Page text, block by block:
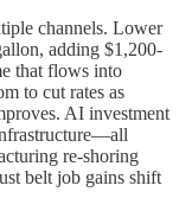
channels. Lower
adding $1,200-
that flows into
to cut rates as
AI investment
re-shoring
belt job gains shift